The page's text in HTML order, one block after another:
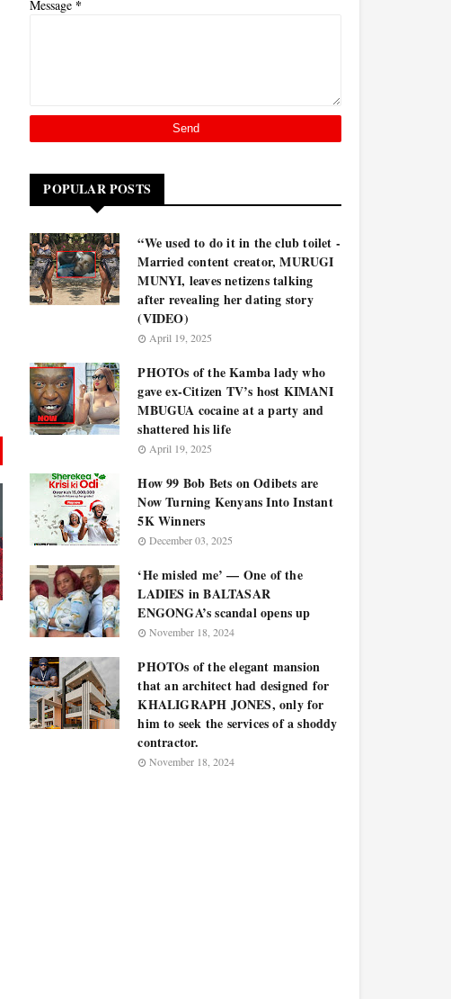
Message *
POPULAR POSTS
“We used to do it in the club toilet -
Married content creator, MURUGI
MUNYI, leaves netizens talking
after revealing her dating story
(VIDEO)
April 19, 2025
PHOTOs of the Kamba lady who
gave ex-Citizen TV’s host KIMANI
MBUGUA cocaine at a party and
shattered his life
April 19, 2025
How 99 Bob Bets on Odibets are
Now Turning Kenyans Into Instant
5K Winners
December 03, 2025
‘He misled me’ — One of the
LADIES in BALTASAR
ENGONGA’s scandal opens up
November 18, 2024
PHOTOs of the elegant mansion
that an architect had designed for
KHALIGRAPH JONES, only for
him to seek the services of a shoddy
contractor.
November 18, 2024